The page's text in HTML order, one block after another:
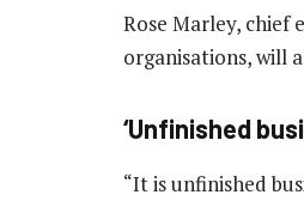
Rose Marley, chief
organisations, will
‘Unfinished
“It is unfinished